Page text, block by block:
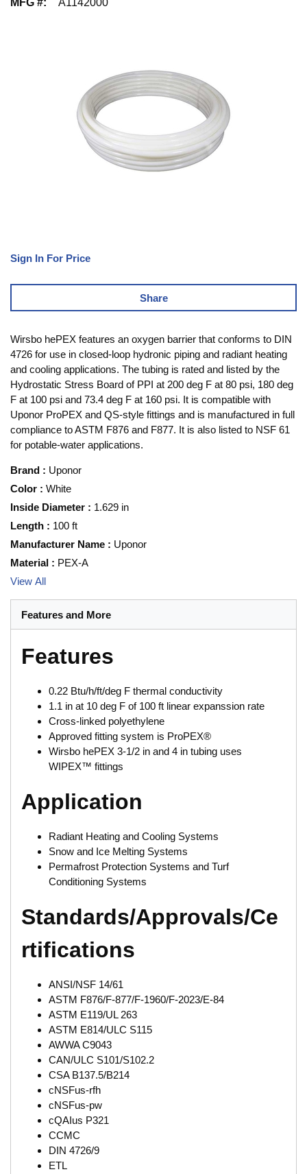
MFG #: A1142000
Sign In For Price
Share
Wirsbo hePEX features an oxygen barrier that conforms to DIN
4726 for use in closed-loop hydronic piping and radiant heating
and cooling applications. The tubing is rated and listed by the
Hydrostatic Stress Board of PPI at 200 deg F at 80 psi, 180 deg
F at 100 psi and 73.4 deg F at 160 psi. It is compatible with
Uponor ProPEX and QS-style fittings and is manufactured in full
compliance to ASTM F876 and F877. It is also listed to NSF 61
for potable-water applications.
Brand : Uponor
Color : White
Inside Diameter : 1.629 in
Length : 100 ft
Manufacturer Name : Uponor
Material : PEX-A
View All
Features and More
Features
0.22 Btu/h/ft/deg F thermal conductivity
1.1 in at 10 deg F of 100 ft linear expanssion rate
Cross-linked polyethylene
Approved fitting system is ProPEX®
Wirsbo hePEX 3-1/2 in and 4 in tubing uses
WIPEX™ fittings
Application
Radiant Heating and Cooling Systems
Snow and Ice Melting Systems
Permafrost Protection Systems and Turf
Conditioning Systems
Standards/Approvals/Ce
rtifications
ANSI/NSF 14/61
ASTM F876/F-877/F-1960/F-2023/E-84
ASTM E119/UL 263
ASTM E814/ULC S115
AWWA C9043
CAN/ULC S101/S102.2
CSA B137.5/B214
cNSFus-rfh
cNSFus-pw
cQAIus P321
CCMC
DIN 4726/9
ETL